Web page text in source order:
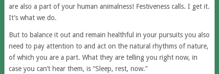
are also a part of your human animalness! Festiveness calls. I get it.
It’s what we do.
But to balance it out and remain healthful in your pursuits you also
need to pay attention to and act on the natural rhythms of nature,
of which you are a part. What they are telling you right now, in
case you can’t hear them, is “Sleep, rest, now.”